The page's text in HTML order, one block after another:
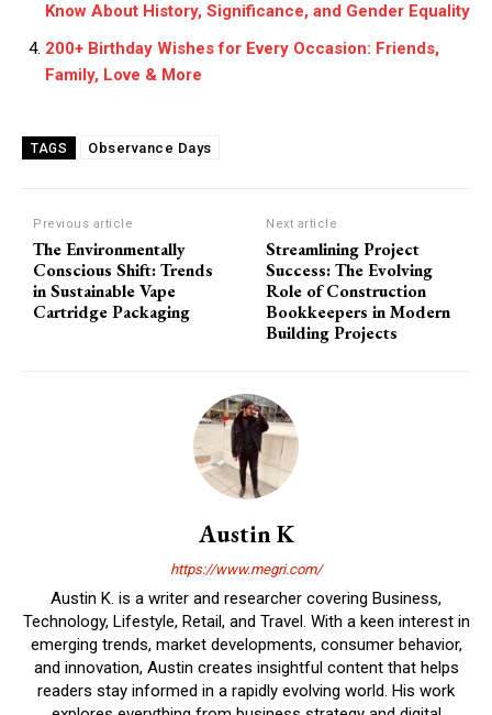
Know About History, Significance, and Gender Equality
200+ Birthday Wishes for Every Occasion: Friends,
Family, Love & More
TAGS Observance Days
Previous article
The Environmentally
Conscious Shift: Trends
in Sustainable Vape
Cartridge Packaging
Next article
Streamlining Project
Success: The Evolving
Role of Construction
Bookkeepers in Modern
Building Projects
Austin K
https://www.megri.com/
Austin K. is a writer and researcher covering Business,
Technology, Lifestyle, Retail, and Travel. With a keen interest in
emerging trends, market developments, consumer behavior,
and innovation, Austin creates insightful content that helps
readers stay informed in a rapidly evolving world. His work